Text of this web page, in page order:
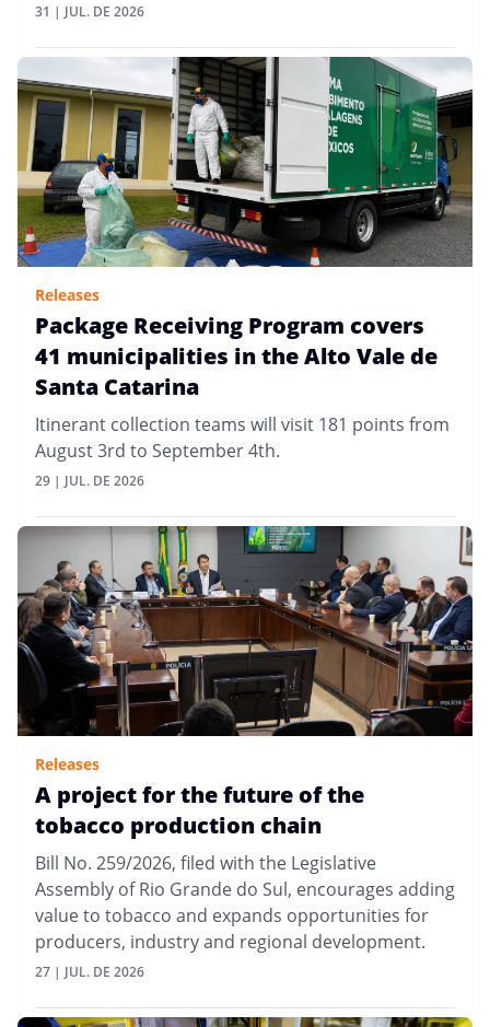
31 | JUL. DE 2026
Releases
Package Receiving Program covers
41 municipalities in the Alto Vale de
Santa Catarina
Itinerant collection teams will visit 181 points from
August 3rd to September 4th.
29 | JUL. DE 2026
Releases
A project for the future of the
tobacco production chain
Bill No. 259/2026, filed with the Legislative
Assembly of Rio Grande do Sul, encourages adding
value to tobacco and expands opportunities for
producers, industry and regional development.
27 | JUL. DE 2026